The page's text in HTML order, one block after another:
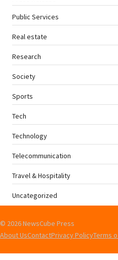
Public Services
Real estate
Research
Society
Sports
Tech
Technology
Telecommunication
Travel & Hospitality
Uncategorized
© 2026 NewsCube Press
About UsContactPrivacy PolicyTerms